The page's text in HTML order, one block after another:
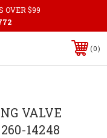
OVER $99
0
VALVE
14248